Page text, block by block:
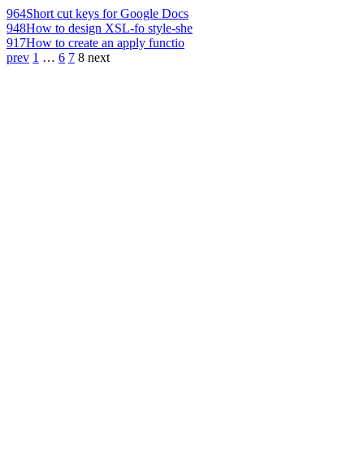
964Short cut keys for Google Docs
948How to design XSL-fo style-she
917How to create an apply functio
prev 1 … 6 7 8 next